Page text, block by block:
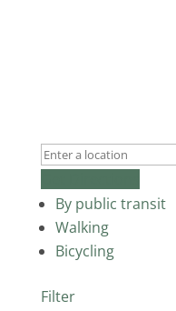
By public transit
Walking
Bicycling
Filter